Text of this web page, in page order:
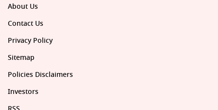
About Us
Contact Us
Privacy Policy
Sitemap
Policies Disclaimers
Investors